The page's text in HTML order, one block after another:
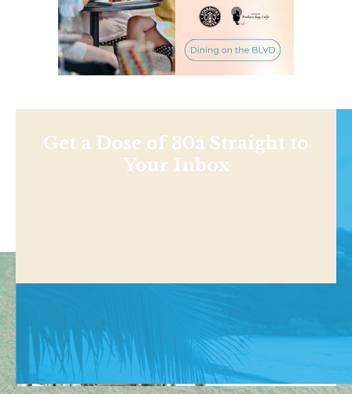
Get a Dose of 30a Straight to
Your Inbox